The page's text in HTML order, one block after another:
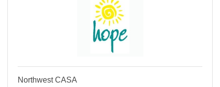
Northwest CASA